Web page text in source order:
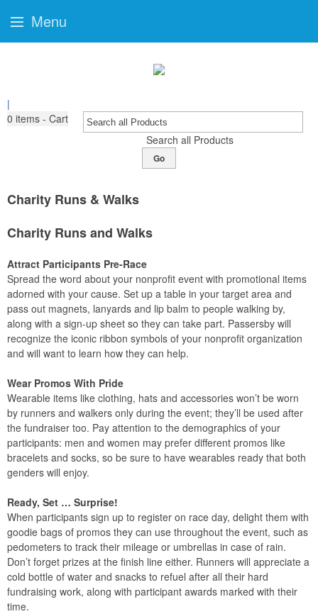
|
0 items - Cart
Search all Products
Go
Charity Runs & Walks
Charity Runs and Walks
Attract Participants Pre-Race
Spread the word about your nonprofit event with promotional items
adorned with your cause. Set up a table in your target area and
pass out magnets, lanyards and lip balm to people walking by,
along with a sign-up sheet so they can take part. Passersby will
recognize the iconic ribbon symbols of your nonprofit organization
and will want to learn how they can help.
Wear Promos With Pride
Wearable items like clothing, hats and accessories won’t be worn
by runners and walkers only during the event; they’ll be used after
the fundraiser too. Pay attention to the demographics of your
participants: men and women may prefer different promos like
bracelets and socks, so be sure to have wearables ready that both
genders will enjoy.
Ready, Set … Surprise!
When participants sign up to register on race day, delight them with
goodie bags of promos they can use throughout the event, such as
pedometers to track their mileage or umbrellas in case of rain.
Don’t forget prizes at the finish line either. Runners will appreciate a
cold bottle of water and snacks to refuel after all their hard
fundraising work, along with participant awards marked with their
time.
Menu